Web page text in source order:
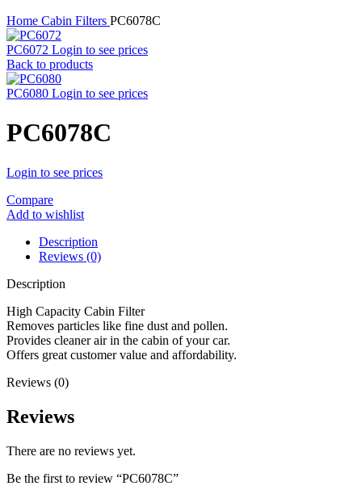
Home Cabin Filters PC6078C
PC6072 Login to see prices
Back to products
PC6080 Login to see prices
PC6078C
Login to see prices
Compare
Add to wishlist
Description
Reviews (0)
Description
High Capacity Cabin Filter
Removes particles like fine dust and pollen.
Provides cleaner air in the cabin of your car.
Offers great customer value and affordability.
Reviews (0)
Reviews
There are no reviews yet.
Be the first to review “PC6078C”